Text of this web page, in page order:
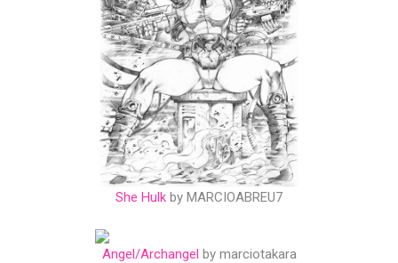
She Hulk by MARCIOABREU7
Angel/Archangel by marciotakara